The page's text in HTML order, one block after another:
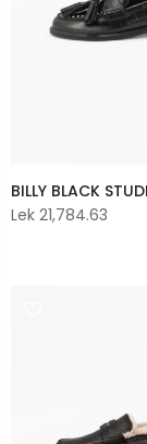
BILLY BLACK
Lek 21,784.63